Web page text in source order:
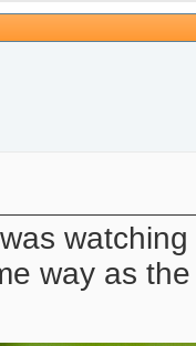
way as